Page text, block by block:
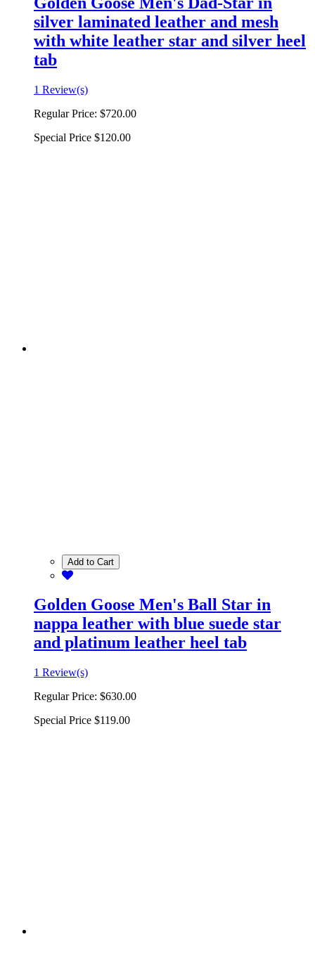
silver laminated leather and mesh
with white leather star and silver heel
tab
1 Review(s)
Regular Price: $720.00
Special Price $120.00
Add to Cart
Golden Goose Men's Ball Star in
nappa leather with blue suede star
and platinum leather heel tab
1 Review(s)
Regular Price: $630.00
Special Price $119.00